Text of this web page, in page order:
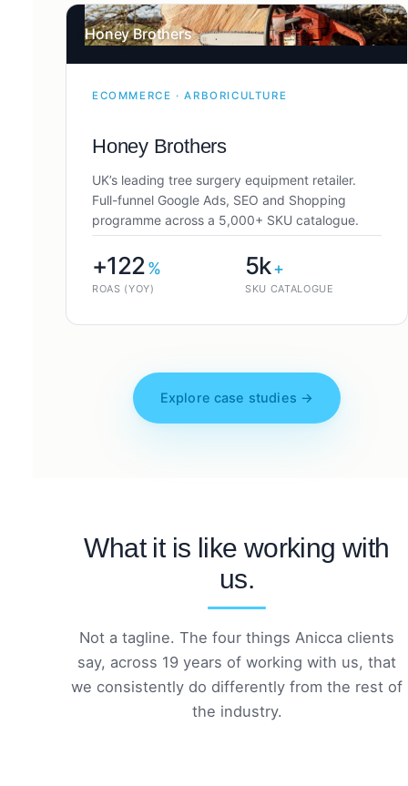
Honey Brothers
ECOMMERCE · ARBORICULTURE
Honey Brothers
UK’s leading tree surgery equipment retailer.
Full-funnel Google Ads, SEO and Shopping
programme across a 5,000+ SKU catalogue.
+122%
ROAS (YOY)
5k+
SKU CATALOGUE
Explore case studies →
What it is like working with
us.
Not a tagline. The four things Anicca clients
say, across 19 years of working with us, that
we consistently do differently from the rest of
the industry.